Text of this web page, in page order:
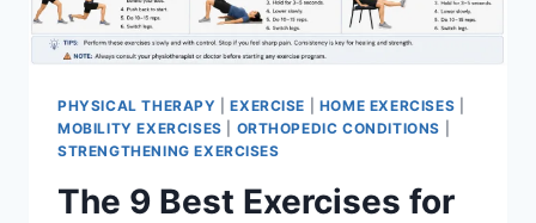
PHYSICAL THERAPY |EXERCISE HOME EXERCISES
MOBILITY EXERCISES
ORTHOPEDIC CONDITIONS
STRENGTHENING EXERCISES
The 9 Best Exercises for